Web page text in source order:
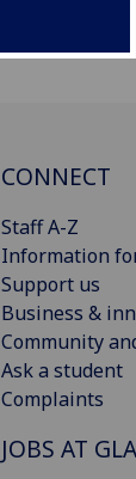
CONNECT
Staff A-Z
Information
Support us
Business &
Community
Ask a student
Complaints
JOBS AT